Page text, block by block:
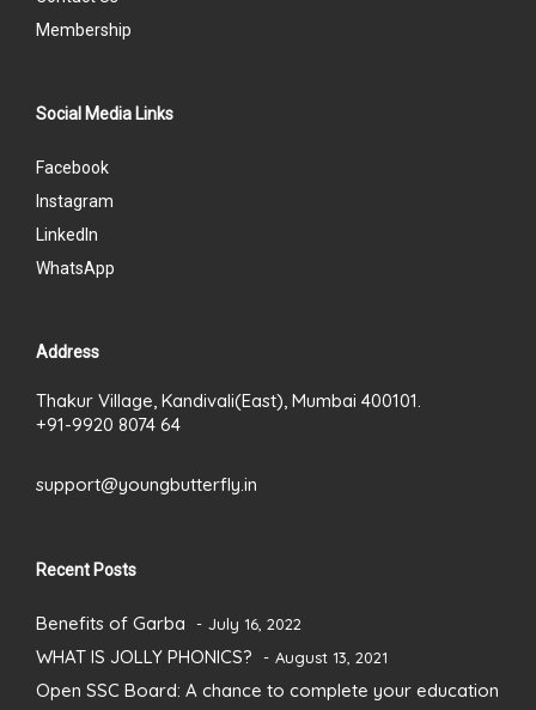
Membership
Social Media Links
Facebook
Instagram
LinkedIn
WhatsApp
Address
Thakur Village, Kandivali(East), Mumbai 400101.
+91-9920 8074 64
support@youngbutterfly.in
Recent Posts
Benefits of Garba July 16, 2022
WHAT IS JOLLY PHONICS? August 13, 2021
Open SSC Board: A chance to complete your education